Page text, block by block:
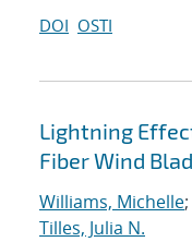
DOI OSTI
Lightning
Fiber Wind
Williams, Michelle;
Tilles, Julia N.